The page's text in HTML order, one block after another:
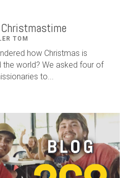
TOM
how Christmas is
the world? We asked four of
to...